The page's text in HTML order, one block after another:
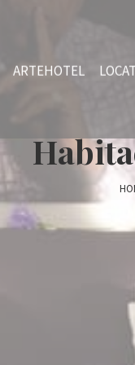
ARTEHOTEL